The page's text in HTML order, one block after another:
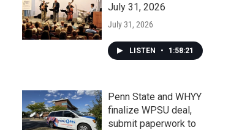
July 31, 2026
July 31, 2026
LISTEN • 1:58:21
Penn State and WHYY
finalize WPSU deal,
submit paperwork to